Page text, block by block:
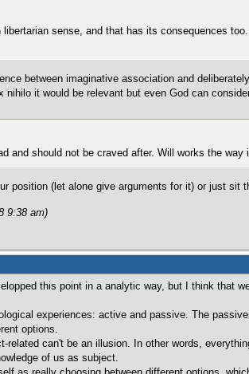
libertarian sense, and that has its consequences
between imaginative association and
nihilo it would be relevant but even God can
and should not be craved after. Will works the
position (let alone give arguments for it) or just sit
9:38 am)
this point in a analytic way, but I think that
experiences: active and passive. The
options.
related can't be an illusion. In other words,
of us as subject.